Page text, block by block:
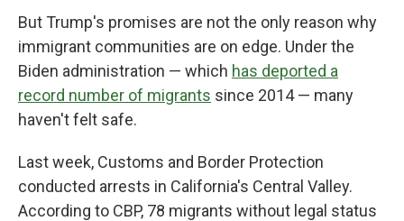
But Trump's promises are not the only reason why
immigrant communities are on edge. Under the
Biden administration — which has deported a
record number of migrants since 2014 — many
haven't felt safe.
Last week, Customs and Border Protection
conducted arrests in California's Central Valley.
According to CBP, 78 migrants without legal status